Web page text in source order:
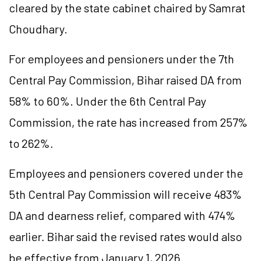
cleared by the state cabinet chaired by Samrat
Choudhary.
For employees and pensioners under the 7th
Central Pay Commission, Bihar raised DA from
58% to 60%. Under the 6th Central Pay
Commission, the rate has increased from 257%
to 262%.
Employees and pensioners covered under the
5th Central Pay Commission will receive 483%
DA and dearness relief, compared with 474%
earlier. Bihar said the revised rates would also
be effective from January 1, 2026.